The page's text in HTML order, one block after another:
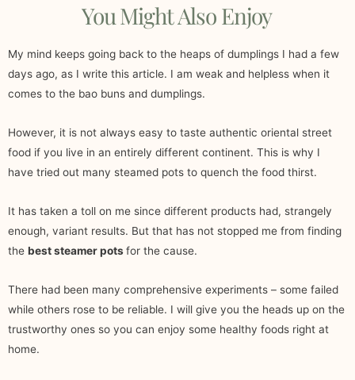
You Might Also Enjoy
My mind keeps going back to the heaps of dumplings I had a few
days ago, as I write this article. I am weak and helpless when it
comes to the bao buns and dumplings.
However, it is not always easy to taste authentic oriental street
food if you live in an entirely different continent. This is why I
have tried out many steamed pots to quench the food thirst.
It has taken a toll on me since different products had, strangely
enough, variant results. But that has not stopped me from finding
the best steamer potsfor the cause.
There had been many comprehensive experiments – some failed
while others rose to be reliable. I will give you the heads up on the
trustworthy ones so you can enjoy some healthy foods right at
home.